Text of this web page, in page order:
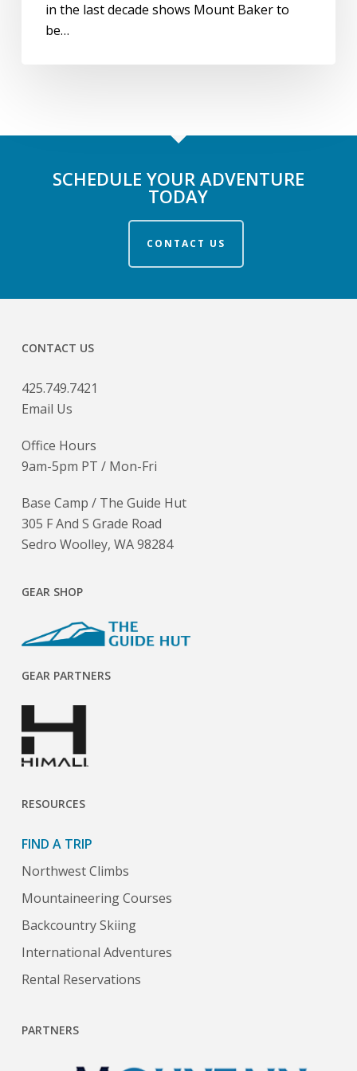
in the last decade shows Mount Baker to
be…
SCHEDULE YOUR ADVENTURE
TODAY
CONTACT US
CONTACT US
425.749.7421
Email Us
Office Hours
9am-5pm PT / Mon-Fri
Base Camp / The Guide Hut
305 F And S Grade Road
Sedro Woolley, WA 98284
GEAR SHOP
GEAR PARTNERS
RESOURCES
FIND A TRIP
Northwest Climbs
Mountaineering Courses
Backcountry Skiing
International Adventures
Rental Reservations
PARTNERS